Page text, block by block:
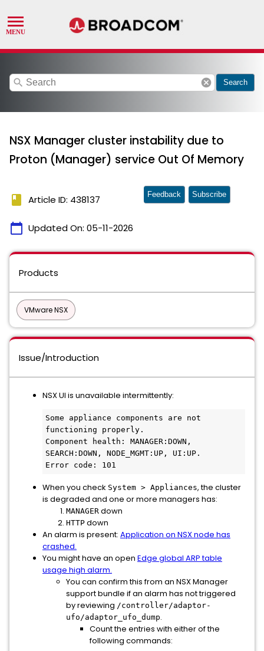
search cancel Search
NSX Manager cluster instability due to
Proton (Manager) service Out Of Memory
book Article ID: 438137
calendar_today Updated On: 05-11-2026
Feedback Subscribe
Products
VMware NSX
Issue/Introduction
NSX UI is unavailable intermittently:
Some appliance components are not
functioning properly.
Component health: MANAGER:DOWN,
SEARCH:DOWN, NODE_MGMT:UP, UI:UP.
Error code: 101
When you check System > Appliances, the cluster
is degraded and one or more managers has:
MANAGER down
HTTP down
An alarm is present: Application on NSX node has
crashed.
You might have an open Edge global ARP table
usage high alarm.
You can confirm this from an NSX Manager
support bundle if an alarm has not triggered
by reviewing /controller/adaptor-
ufo/adaptor_ufo_dump.
Count the entries with either of the
following commands: